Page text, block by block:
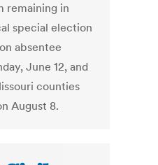
remaining in
special election
absentee
June 12, and
counties
August 8.